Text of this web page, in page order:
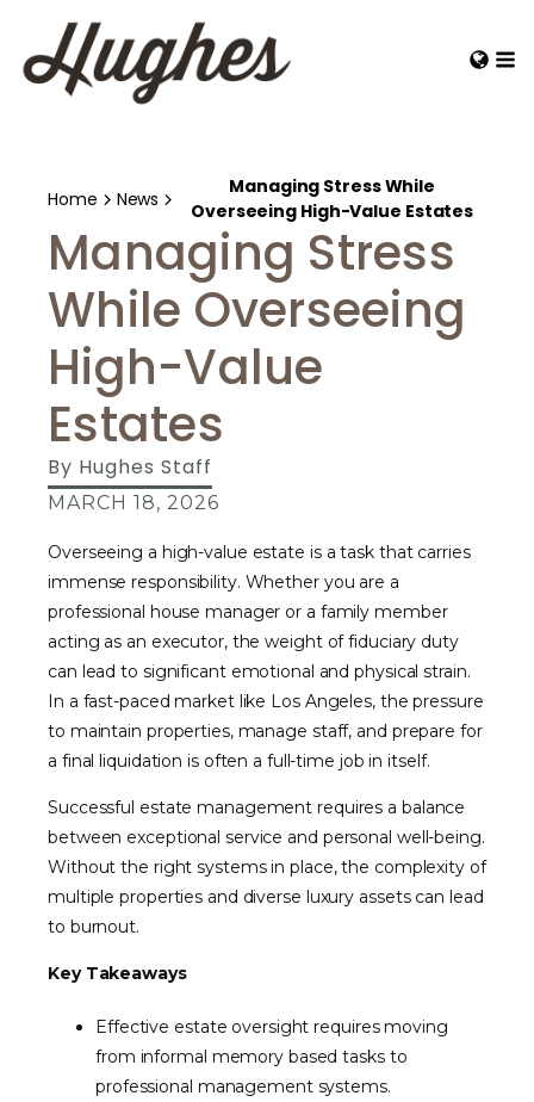
Home News
Managing Stress While
Overseeing High-Value Estates
Managing Stress
While Overseeing
High-Value
Estates
By Hughes Staff
MARCH 18, 2026
Overseeing a high-value estate is a task that carries
immense responsibility. Whether you are a
professional house manager or a family member
acting as an executor, the weight of fiduciary duty
can lead to significant emotional and physical strain.
In a fast-paced market like Los Angeles, the pressure
to maintain properties, manage staff, and prepare for
a final liquidation is often a full-time job in itself.
Successful estate management requires a balance
between exceptional service and personal well-being.
Without the right systems in place, the complexity of
multiple properties and diverse luxury assets can lead
to burnout.
Key Takeaways
Effective estate oversight requires moving
from informal memory based tasks to
professional management systems.